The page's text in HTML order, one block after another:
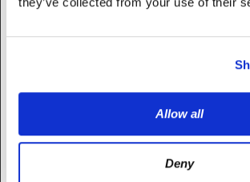
Allow all
Deny
www.madrig
com
cluster is
visitor. This is
context with
optimize user